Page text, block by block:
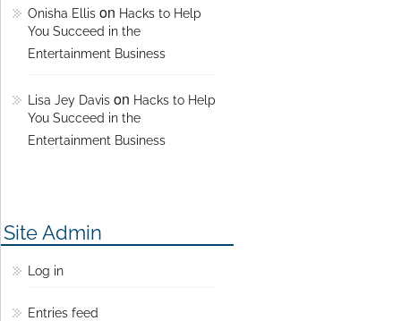
Onisha Ellis on Hacks to Help
You Succeed in the
Entertainment Business
Lisa Jey Davis on Hacks to Help
You Succeed in the
Entertainment Business
Site Admin
Log in
Entries feed